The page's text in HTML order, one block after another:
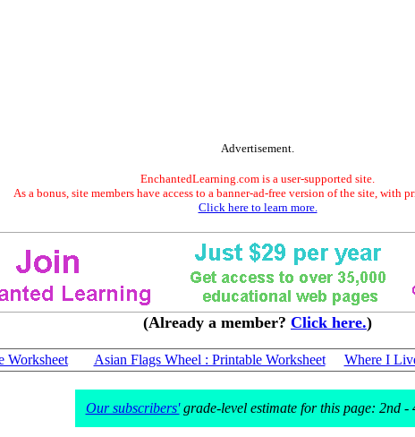
Advertisement.
EnchantedLearning.com is a user-supported site.
As a bonus, site members have access to a banner-ad-free version of the site, with
Click here to learn more.
(Already a member? Click here.)
Worksheet Asian Flags Wheel : Printable Worksheet Where I
Our subscribers'grade-level estimate for this page: 2nd -